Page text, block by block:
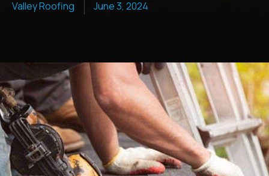
Valley Roofing June 3, 2024